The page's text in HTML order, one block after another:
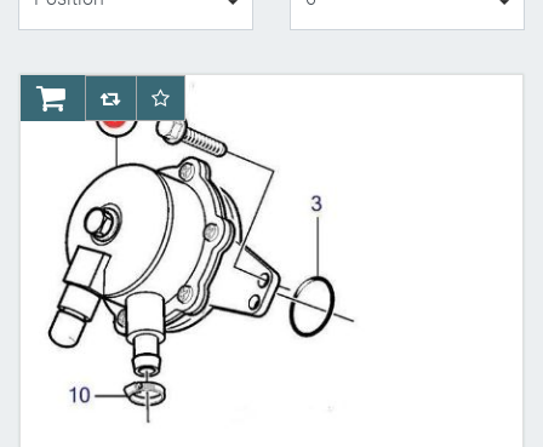
AddToCartAddToCompareList
AddToWishlist